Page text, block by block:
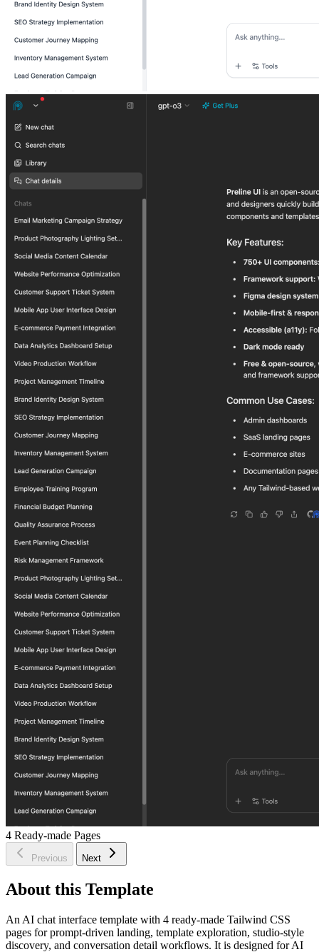
4 Ready-made Pages
Previous Next
About this Template
An AI chat interface template with 4 ready-made Tailwind CSS
pages for prompt-driven landing, template exploration, studio-style
discovery, and conversation detail workflows. It is designed for AI